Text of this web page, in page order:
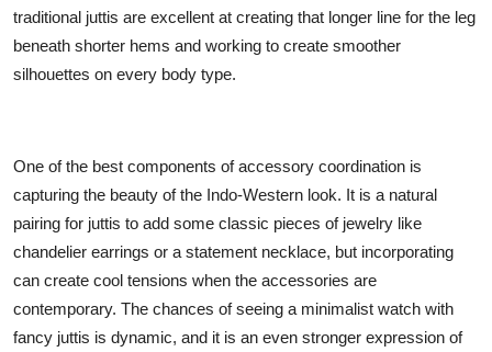
traditional juttis are excellent at creating that longer line for the leg
beneath shorter hems and working to create smoother
silhouettes on every body type.
One of the best components of accessory coordination is
capturing the beauty of the Indo-Western look. It is a natural
pairing for juttis to add some classic pieces of jewelry like
chandelier earrings or a statement necklace, but incorporating
can create cool tensions when the accessories are
contemporary. The chances of seeing a minimalist watch with
fancy juttis is dynamic, and it is an even stronger expression of